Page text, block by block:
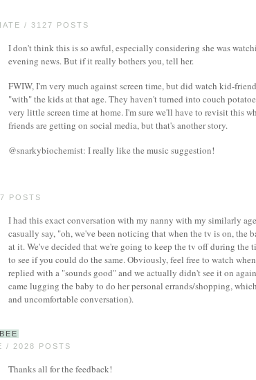
/ 3127 POSTS
I don't think this is so awful, especially considering she was
evening news. But if it really bothers you, tell her.
FWIW, I'm very much against screen time, but did watch kid-
"with" the kids at that age. They haven't turned into couch
very little screen time at home. I'm sure we'll have to revisit this
friends are getting on social media, but that's another story.
@snarkybiochemist: I really like the music suggestion!
POSTS
I had this exact conversation with my nanny with my similarly
casually say, "oh, we've been noticing that when the tv is on, the
at it. We've decided that we're going to keep the tv off during the
to see if you could do the same. Obviously, feel free to watch
replied with a "sounds good" and we actually didn't see it on
came lugging the baby to do her personal errands/shopping,
and uncomfortable conversation).
/ 2028 POSTS
Thanks all for the feedback!